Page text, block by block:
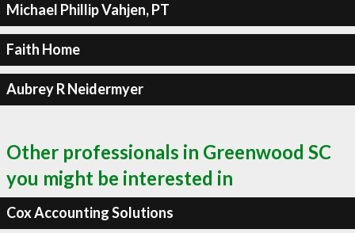
Michael Phillip Vahjen, PT
Faith Home
Aubrey R Neidermyer
Other professionals in Greenwood SC
you might be interested in
Cox Accounting Solutions